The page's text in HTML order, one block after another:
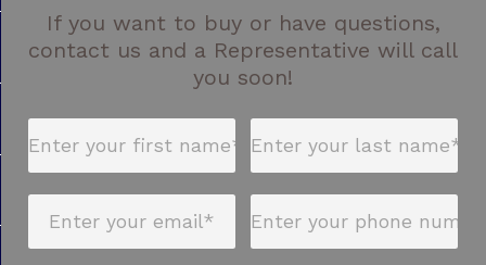
If you want to buy or have questions,
contact us and a Representative will call
you soon!